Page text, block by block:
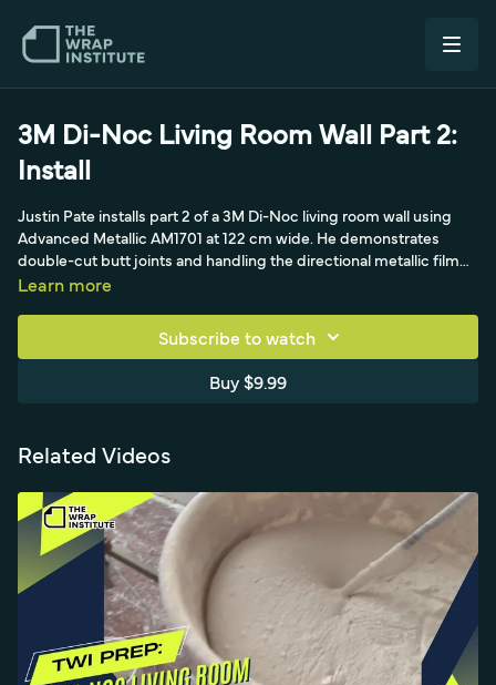
3M Di-Noc Living Room Wall Part 2:
Install
Justin Pate installs part 2 of a 3M Di-Noc living room wall using
Advanced Metallic AM1701 at 122 cm wide. He demonstrates
double-cut butt joints and handling the directional metallic film
across 15 yards, with about three hours of prep and two hours of
Learn more
Subscribe to watch
Buy $9.99
Related Videos